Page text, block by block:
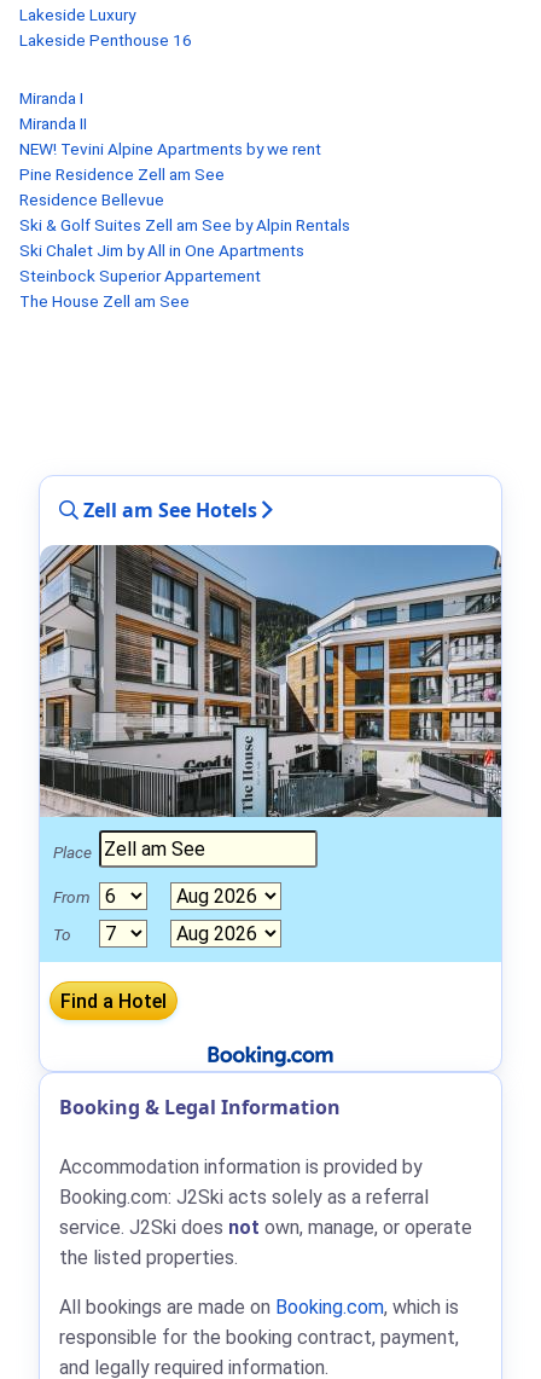
Lakeside Luxury
Lakeside Penthouse 16
Miranda I
Miranda II
NEW! Tevini Alpine Apartments by we rent
Pine Residence Zell am See
Residence Bellevue
Ski & Golf Suites Zell am See by Alpin Rentals
Ski Chalet Jim by All in One Apartments
Steinbock Superior Appartement
The House Zell am See
Zell am See Hotels
Place
From
To
Booking & Legal Information
Accommodation information is provided by
Booking.com: J2Ski acts solely as a referral
service. J2Ski does not own, manage, or operate
the listed properties.
All bookings are made on Booking.com, which is
responsible for the booking contract, payment,
and legally required information.